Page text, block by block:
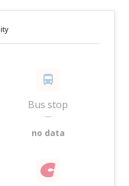
Bus stop
—
no data